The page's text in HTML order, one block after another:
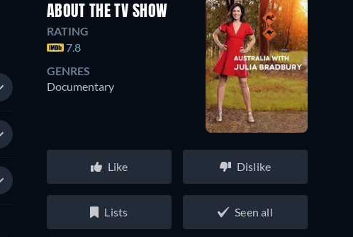
ABOUT THE TV SHOW
RATING
7.8
GENRES
Documentary
Like Dislike
Lists Seen all